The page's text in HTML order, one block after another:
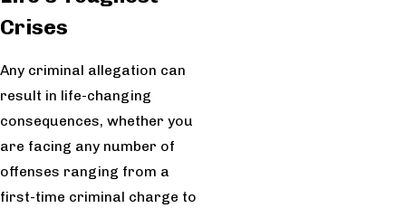
Crises
Any criminal allegation can
result in life-changing
consequences, whether you
are facing any number of
offenses ranging from a
first-time criminal charge to